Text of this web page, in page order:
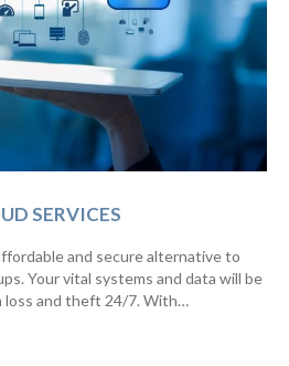
SERVICES
and secure alternative to
Your vital systems and data will be
and theft 24/7. With…